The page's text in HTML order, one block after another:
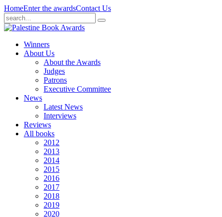
HomeEnter the awardsContact Us
Winners
About Us
About the Awards
Judges
Patrons
Executive Committee
News
Latest News
Interviews
Reviews
All books
2012
2013
2014
2015
2016
2017
2018
2019
2020